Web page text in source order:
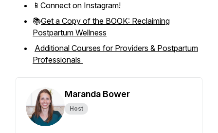
📱 Connect on Instagram!
📚Get a Copy of the BOOK: Reclaiming
Postpartum Wellness
Additional Courses for Providers & Postpartum
Professionals
Maranda Bower
Host